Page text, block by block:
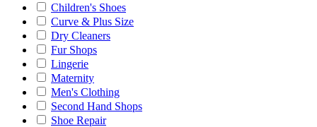
Children's Shoes
Curve & Plus Size
Dry Cleaners
Fur Shops
Lingerie
Maternity
Men's Clothing
Second Hand Shops
Shoe Repair